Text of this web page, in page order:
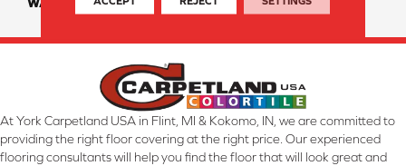
WARRANTY 10 Years
At York Carpetland USA in Flint, MI & Kokomo, IN, we are committed to
providing the right floor covering at the right price. Our experienced
flooring consultants will help you find the floor that will look great and